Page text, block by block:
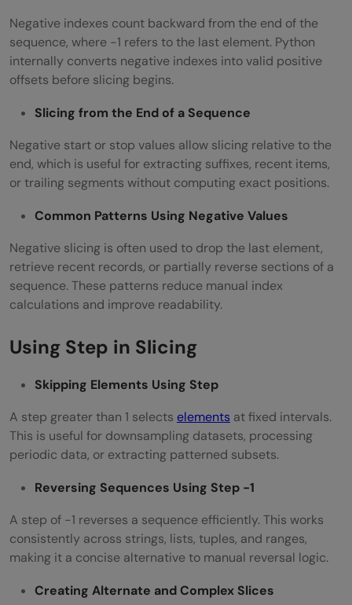
Negative indexes count backward from the end of the
sequence, where -1 refers to the last element. Python
internally converts negative indexes into valid positive
offsets before slicing begins.
Slicing from the End of a Sequence
Negative start or stop values allow slicing relative to the
end, which is useful for extracting suffixes, recent items,
or trailing segments without computing exact positions.
Common Patterns Using Negative Values
Negative slicing is often used to drop the last element,
retrieve recent records, or partially reverse sections of a
sequence. These patterns reduce manual index
calculations and improve readability.
Using Step in Slicing
Skipping Elements Using Step
A step greater than 1 selects elements at fixed intervals.
This is useful for downsampling datasets, processing
periodic data, or extracting patterned subsets.
Reversing Sequences Using Step -1
A step of -1 reverses a sequence efficiently. This works
consistently across strings, lists, tuples, and ranges,
making it a concise alternative to manual reversal logic.
Creating Alternate and Complex Slices